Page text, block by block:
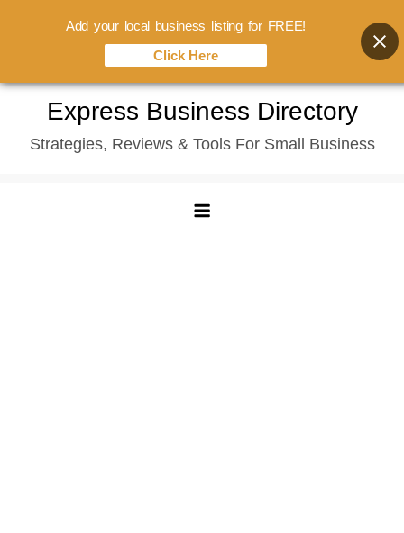
content
Express Business Directory
Strategies, Reviews & Tools For Small Business
Add your local business listing for FREE!
Click Here